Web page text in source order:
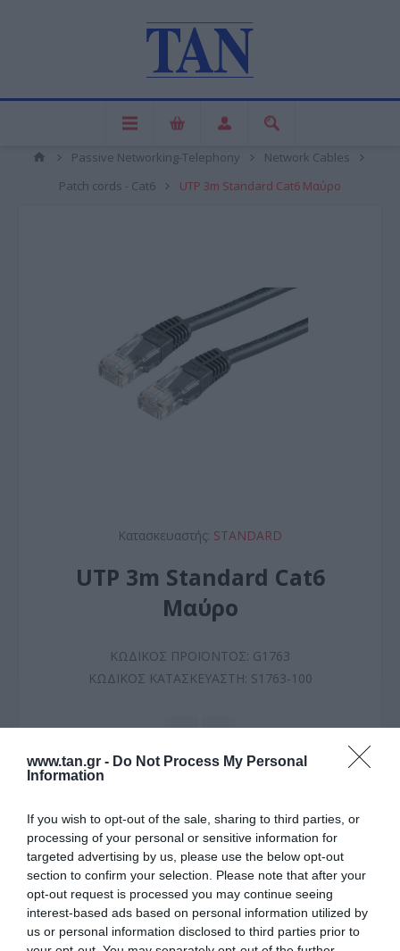
www.tan.gr - Do Not Process My Personal
Information
If you wish to opt-out of the sale, sharing to third parties, or
processing of your personal or sensitive information for
targeted advertising by us, please use the below opt-out
section to confirm your selection. Please note that after your
opt-out request is processed you may continue seeing
interest-based ads based on personal information utilized by
us or personal information disclosed to third parties prior to
Passive Networking-Telephony
Network Cables
Patch cords - Cat6
UTP 3m Standard Cat6 Μαύρο
Κατασκευαστής: STANDARD
UTP 3m Standard Cat6
Μαύρο
ΚΩΔΙΚΟΣ ΠΡΟΪΟΝΤΟΣ: G1763
ΚΩΔΙΚΟΣ ΚΑΤΑΣΚΕΥΑΣΤΗ: S1763-100
ΧΑΡΑΚΤΗΡΙΣΤΙΚΑ